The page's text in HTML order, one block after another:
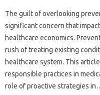
The‍ guilt of‌ overlooking
significant concern that‍
healthcare economics.
rush of treating‌ existing
healthcare system. This‌
responsible‍ practices in‌
role of proactive‌ strategies‌